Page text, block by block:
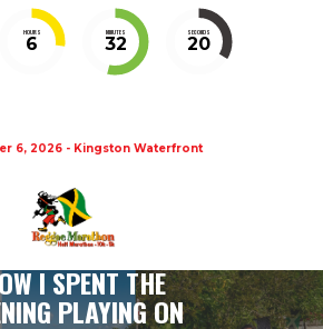
HOURS
6
MINUTES
32
SECONDS
19
6, 2026 - Kingston Waterfront
I SPENT THE
PLAYING ON